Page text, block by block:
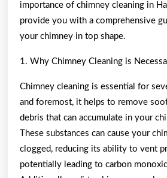
importance of chimney cleaning in
provide you with a comprehensive
your chimney in top shape.
1. Why Chimney Cleaning is
Chimney cleaning is essential for
and foremost, it helps to remove
debris that can accumulate in your
These substances can cause your
clogged, reducing its ability to vent
potentially leading to carbon